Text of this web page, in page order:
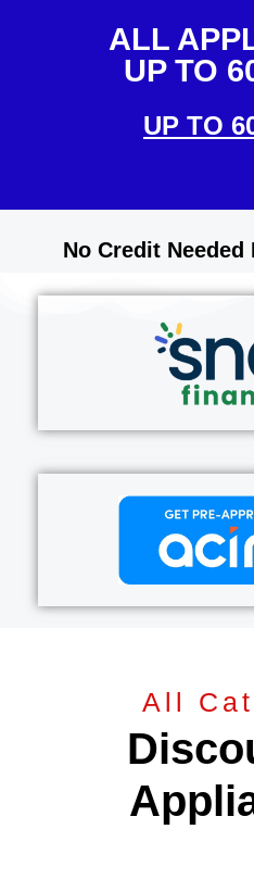
ALL
UP TO
UP TO
No Credit Needed
All